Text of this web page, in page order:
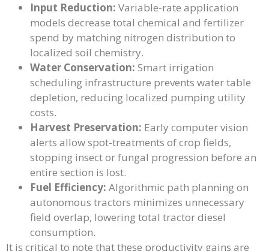
Input Reduction: Variable-rate application
models decrease total chemical and fertilizer
spend by matching nitrogen distribution to
localized soil chemistry.
Water Conservation: Smart irrigation
scheduling infrastructure prevents water table
depletion, reducing localized pumping utility
costs.
Harvest Preservation: Early computer vision
alerts allow spot-treatments of crop fields,
stopping insect or fungal progression before an
entire section is lost.
Fuel Efficiency: Algorithmic path planning on
autonomous tractors minimizes unnecessary
field overlap, lowering total tractor diesel
consumption.
It is critical to note that these productivity gains are